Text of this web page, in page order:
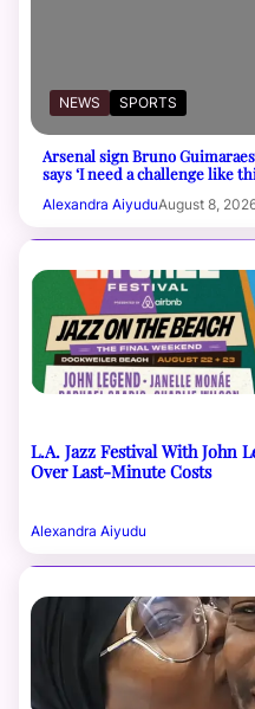
NEWS SPORTS
Arsenal sign Bruno
says ‘I need a challenge like
Alexandra AiyuduAugust 8,
L.A. Jazz Festival With John
Over Last-Minute Costs
Alexandra Aiyudu